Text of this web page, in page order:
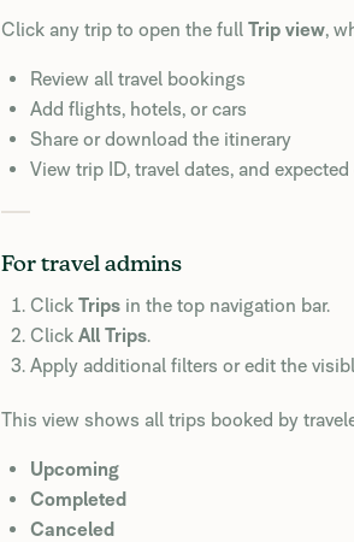
Click any trip to open the full Trip view,
Review all travel bookings
Add flights, hotels, or cars
Share or download the itinerary
View trip ID, travel dates, and
For travel admins
Click Trips in the top navigation bar.
Click All Trips.
Apply additional filters or edit the
This view shows all trips booked by
Upcoming
Completed
Canceled